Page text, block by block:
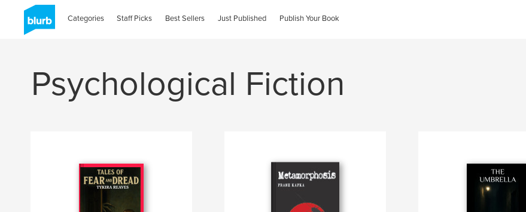
Categories Staff Picks Best Sellers Just Published Publish Your Book
Psychological Fiction